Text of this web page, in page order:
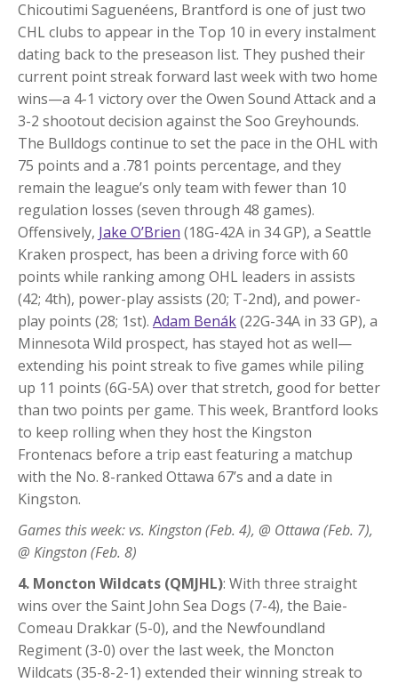
Chicoutimi Saguenéens, Brantford is one of just two
CHL clubs to appear in the Top 10 in every instalment
dating back to the preseason list. They pushed their
current point streak forward last week with two home
wins—a 4-1 victory over the Owen Sound Attack and a
3-2 shootout decision against the Soo Greyhounds.
The Bulldogs continue to set the pace in the OHL with
75 points and a .781 points percentage, and they
remain the league’s only team with fewer than 10
regulation losses (seven through 48 games).
Offensively, Jake O’Brien (18G-42A in 34 GP), a Seattle
Kraken prospect, has been a driving force with 60
points while ranking among OHL leaders in assists
(42; 4th), power-play assists (20; T-2nd), and power-
play points (28; 1st). Adam Benák(22G-34A in 33 GP), a
Minnesota Wild prospect, has stayed hot as well—
extending his point streak to five games while piling
up 11 points (6G-5A) over that stretch, good for better
than two points per game. This week, Brantford looks
to keep rolling when they host the Kingston
Frontenacs before a trip east featuring a matchup
with the No. 8-ranked Ottawa 67’s and a date in
Kingston.
Games this week: vs. Kingston (Feb. 4), @ Ottawa (Feb. 7),
@ Kingston (Feb. 8)
4. Moncton Wildcats (QMJHL): With three straight
wins over the Saint John Sea Dogs (7-4), the Baie-
Comeau Drakkar (5-0), and the Newfoundland
Regiment (3-0) over the last week, the Moncton
Wildcats (35-8-2-1) extended their winning streak to